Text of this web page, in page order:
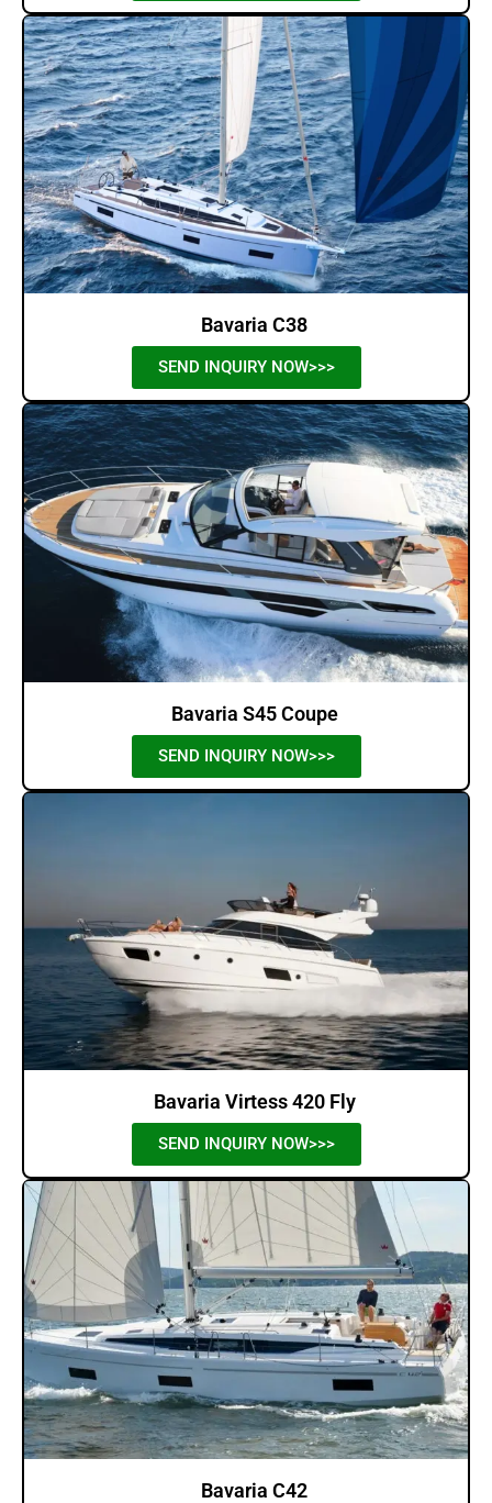
Bavaria C38
SEND INQUIRY NOW>>>
Bavaria S45 Coupe
SEND INQUIRY NOW>>>
Bavaria Virtess 420 Fly
SEND INQUIRY NOW>>>
Bavaria C42